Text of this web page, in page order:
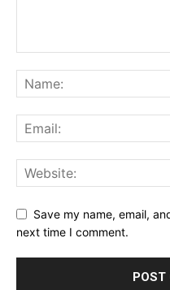
Save my name, email,
next time I comment.